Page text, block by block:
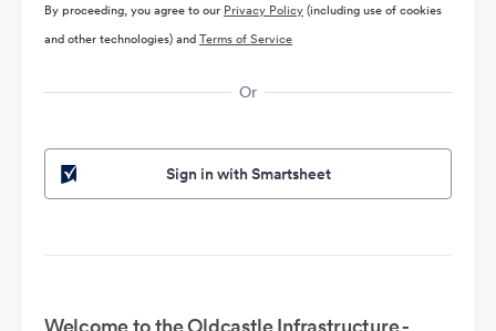
By proceeding, you agree to our Privacy Policy(including use of cookies
and other technologies) andTerms of Service
Or
Sign in with Smartsheet